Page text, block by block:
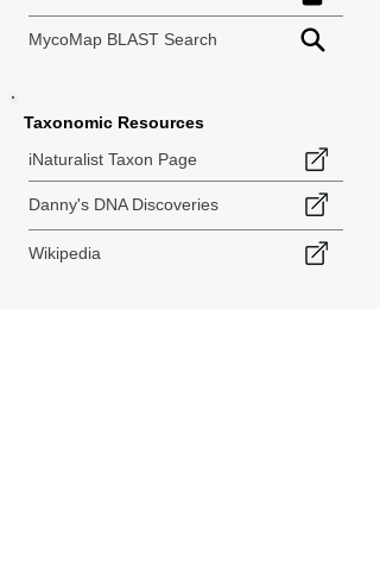
MycoMap BLAST Search
Taxonomic Resources
iNaturalist Taxon Page
Danny's DNA Discoveries
Wikipedia